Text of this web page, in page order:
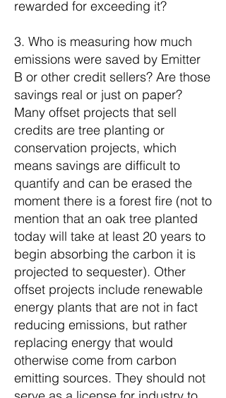
rewarded for exceeding it?
3. Who is measuring how much
emissions were saved by Emitter
B or other credit sellers? Are those
savings real or just on paper?
Many offset projects that sell
credits are tree planting or
conservation projects, which
means savings are difficult to
quantify and can be erased the
moment there is a forest fire (not to
mention that an oak tree planted
today will take at least 20 years to
begin absorbing the carbon it is
projected to sequester). Other
offset projects include renewable
energy plants that are not in fact
reducing emissions, but rather
replacing energy that would
otherwise come from carbon
emitting sources. They should not